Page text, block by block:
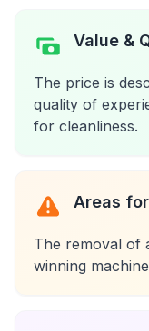
Value &
The price is
quality of
for cleanliness.
Areas
The removal of
winning